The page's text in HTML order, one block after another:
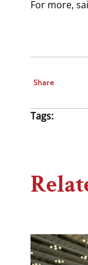
For more,
Share
Tags: